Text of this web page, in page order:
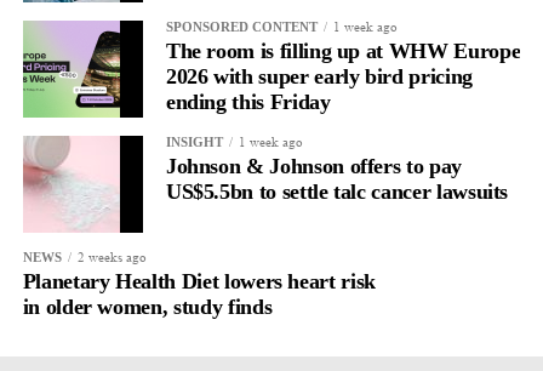
SPONSORED CONTENT 1 week ago
The room is filling up at WHW Europe
2026 with super early bird pricing
ending this Friday
INSIGHT 1 week ago
Johnson & Johnson offers to pay
US$5.5bn to settle talc cancer lawsuits
NEWS 2 weeks ago
Planetary Health Diet lowers heart risk
in older women, study finds